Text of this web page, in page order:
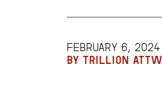
FEBRUARY 6, 2024
BY TRILLION